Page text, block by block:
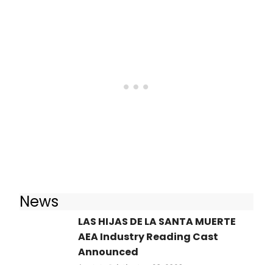
News
LAS HIJAS DE LA SANTA MUERTE
AEA Industry Reading Cast
Announced